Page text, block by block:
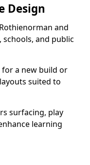
Design
and
and public
for a new build or
suited to
surfacing, play
learning